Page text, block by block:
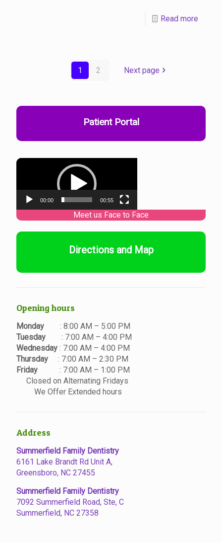
Read more
1 2 Next page
Patient Portal
Video
00:00 00:55
Directions and Map
Opening hours
Monday : 8:00 AM – 5:00 PM
Tuesday : 7:00 AM – 4:00 PM
Wednesday : 7:00 AM – 4:00 PM
Thursday : 7:00 AM – 2:30 PM
Friday : 7:00 AM – 1:00 PM
Closed on Alternating Fridays
We Offer Extended hours
Address
Summerfield Family Dentistry
6161 Lake Brandt Rd Unit A,
Greensboro, NC 27455
Summerfield Family Dentistry
7092 Summerfield Road, Ste, C
Summerfield, NC 27358